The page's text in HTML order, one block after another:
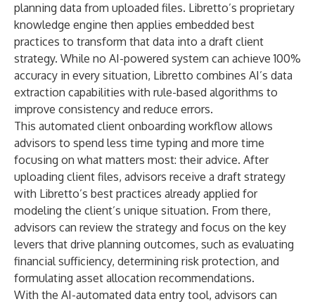
planning data from uploaded files. Libretto’s proprietary
knowledge engine then applies embedded best
practices to transform that data into a draft client
strategy. While no AI-powered system can achieve 100%
accuracy in every situation, Libretto combines AI’s data
extraction capabilities with rule-based algorithms to
improve consistency and reduce errors.
This automated client onboarding workflow allows
advisors to spend less time typing and more time
focusing on what matters most: their advice. After
uploading client files, advisors receive a draft strategy
with Libretto’s best practices already applied for
modeling the client’s unique situation. From there,
advisors can review the strategy and focus on the key
levers that drive planning outcomes, such as evaluating
financial sufficiency, determining risk protection, and
formulating asset allocation recommendations.
With the AI-automated data entry tool, advisors can